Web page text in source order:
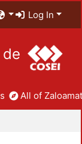
Log In
All of